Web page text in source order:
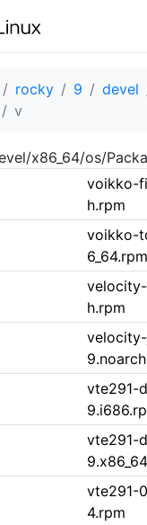
rocky 9 devel
v
x86_64/os/
voikko-
h.rpm
voikko-
6_64.rpm
h.rpm
vte291-
vte291-
vte291-
4.rpm